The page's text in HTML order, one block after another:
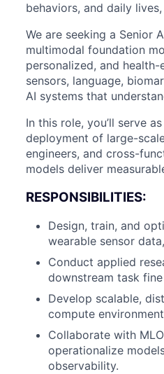
behaviors, and daily
We are seeking a Senior
multimodal foundation
personalized, and
sensors, language,
AI systems that
In this role, you’ll serve
deployment of large-
engineers, and cross-
models deliver
RESPONSIBILITIES:
Design, train, and
wearable sensor
Conduct applied
downstream task
Develop scalable,
compute
Collaborate with
operationalize
observability.